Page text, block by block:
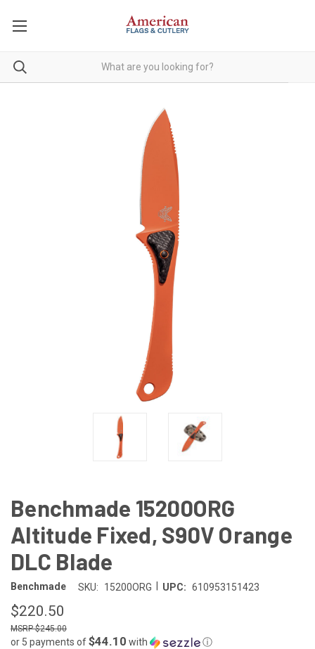
Benchmade 15200ORG
Altitude Fixed, S90V Orange
DLC Blade
Benchmade SKU: 15200ORG UPC: 610953151423
$220.50
$245.00
or 5 payments of$44.10 with ⓘ